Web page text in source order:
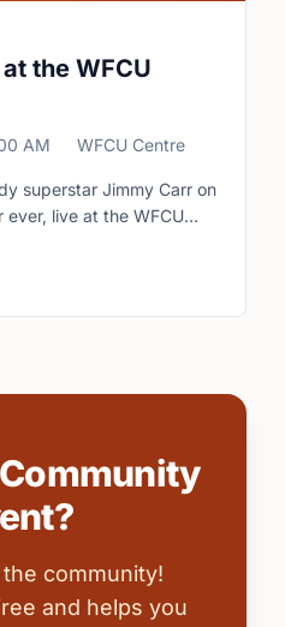
the WFCU
AM WFCU Centre
superstar Jimmy Carr on
live at the WFCU
community!
and helps you